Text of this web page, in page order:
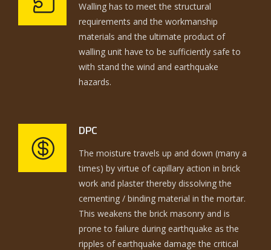
Walling has to meet the structural
requirements and the workmanship
materials and the ultimate product of
walling unit have to be sufficiently safe to
with stand the wind and earthquake
hazards.
DPC
The moisture travels up and down (many a
times) by virtue of capillary action in brick
work and plaster thereby dissolving the
cementing / binding material in the mortar.
This weakens the brick masonry and is
prone to failure during earthquake as the
ripples of earthquake damage the critical